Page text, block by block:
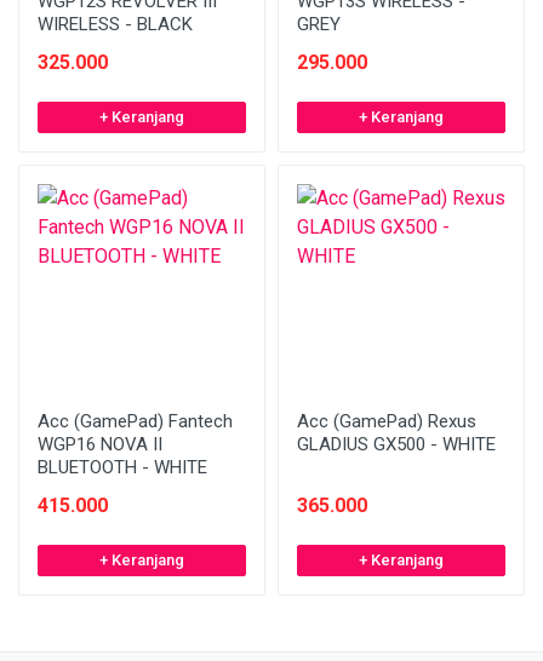
WIRELESS - BLACK
325.000
+ Keranjang
GREY
295.000
+ Keranjang
Acc (GamePad) Fantech
WGP16 NOVA II
BLUETOOTH - WHITE
415.000
+ Keranjang
Acc (GamePad) Rexus
GLADIUS GX500 - WHITE
365.000
+ Keranjang